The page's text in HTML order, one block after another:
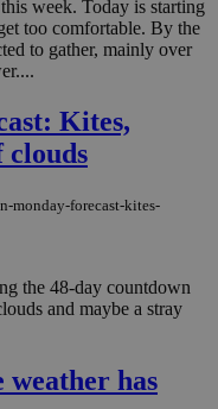
week. Today is starting
too comfortable. By the
to gather, mainly over
Kites,
clouds
monday-forecast-kites-
the 48-day countdown
and maybe a stray
has